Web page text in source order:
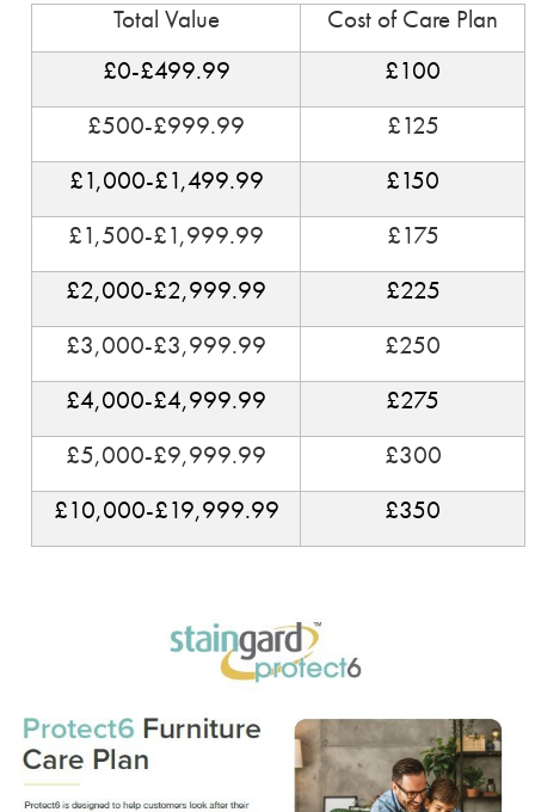
Total Value
Cost of Care Plan
£0-£499.99
£100
£500-£999.99
£125
£1,000-£1,499.99
£150
£1,500-£1,999.99
£175
£2,000-£2,999.99
£225
£3,000-£3,999.99
£250
£4,000-£4,999.99
£275
£5,000-£9,999.99
£300
£10,000-£19,999.99
£350